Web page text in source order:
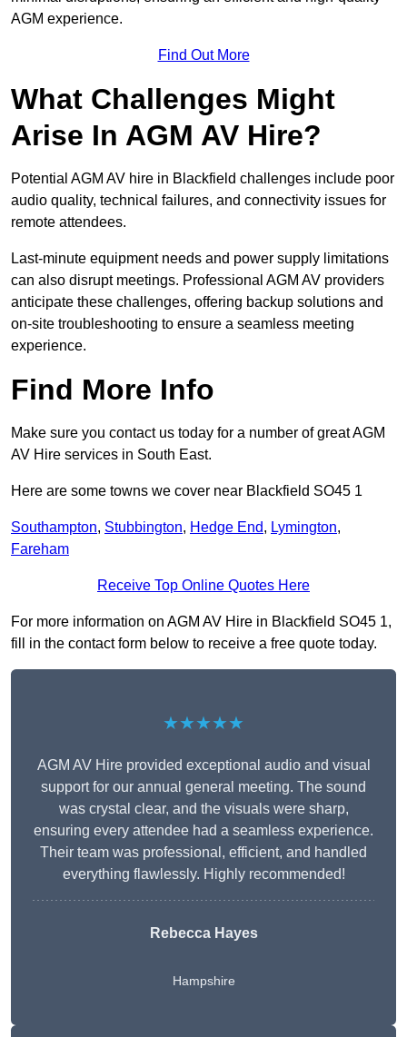
AGM experience.
Find Out More
What Challenges Might
Arise In AGM AV Hire?
Potential AGM AV hire in Blackfield challenges include poor
audio quality, technical failures, and connectivity issues for
remote attendees.
Last-minute equipment needs and power supply limitations
can also disrupt meetings. Professional AGM AV providers
anticipate these challenges, offering backup solutions and
on-site troubleshooting to ensure a seamless meeting
experience.
Find More Info
Make sure you contact us today for a number of great AGM
AV Hire services in South East.
Here are some towns we cover near Blackfield SO45 1
Southampton, Stubbington, Hedge End, Lymington,
Fareham
Receive Top Online Quotes Here
For more information on AGM AV Hire in Blackfield SO45 1,
fill in the contact form below to receive a free quote today.
★★★★★
AGM AV Hire provided exceptional audio and visual
support for our annual general meeting. The sound
was crystal clear, and the visuals were sharp,
ensuring every attendee had a seamless experience.
Their team was professional, efficient, and handled
everything flawlessly. Highly recommended!
Rebecca Hayes
Hampshire